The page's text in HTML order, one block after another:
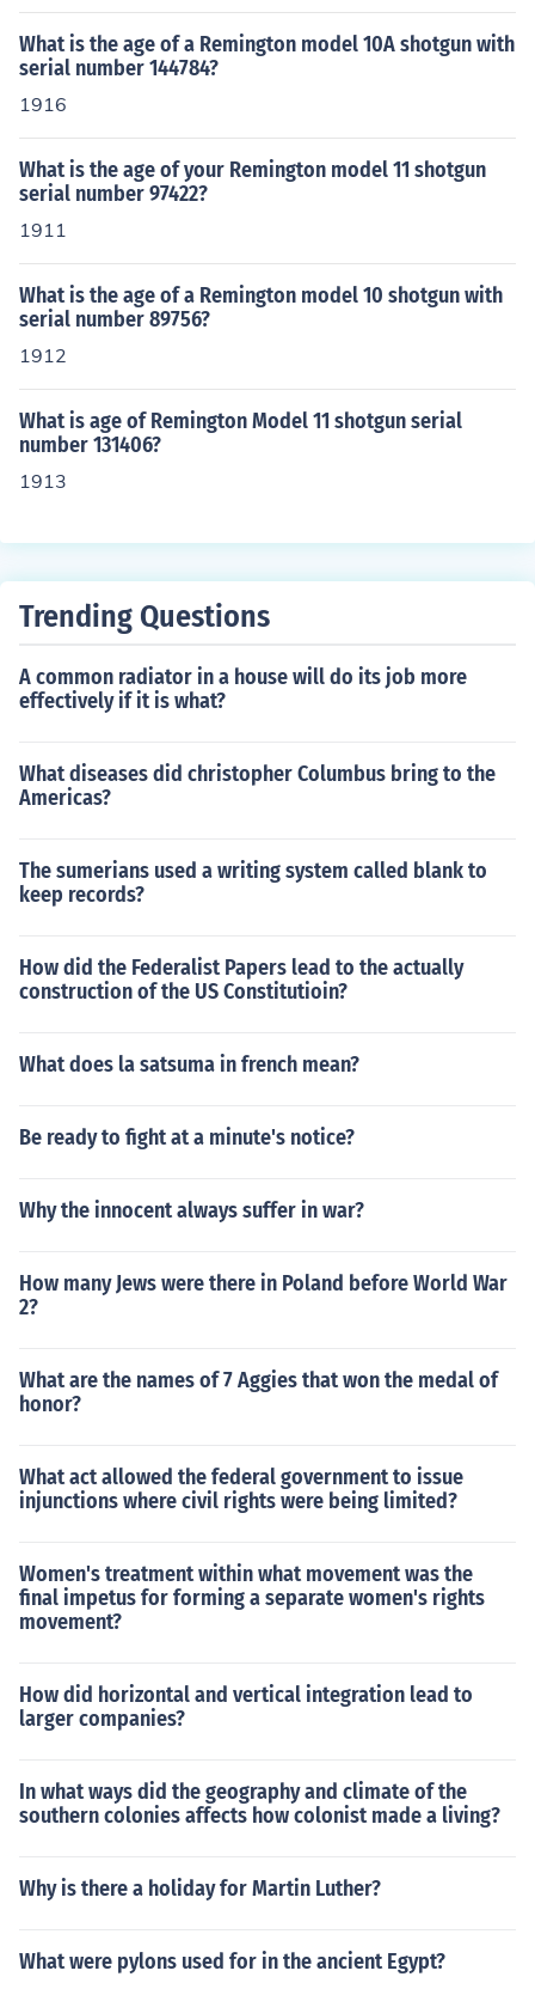
What is the age of a Remington model 10A shotgun with
serial number 144784?
1916
What is the age of your Remington model 11 shotgun
serial number 97422?
1911
What is the age of a Remington model 10 shotgun with
serial number 89756?
1912
What is age of Remington Model 11 shotgun serial
number 131406?
1913
Trending Questions
A common radiator in a house will do its job more
effectively if it is what?
What diseases did christopher Columbus bring to the
Americas?
The sumerians used a writing system called blank to
keep records?
How did the Federalist Papers lead to the actually
construction of the US Constitutioin?
What does la satsuma in french mean?
Be ready to fight at a minute's notice?
Why the innocent always suffer in war?
How many Jews were there in Poland before World War
2?
What are the names of 7 Aggies that won the medal of
honor?
What act allowed the federal government to issue
injunctions where civil rights were being limited?
Women's treatment within what movement was the
final impetus for forming a separate women's rights
movement?
How did horizontal and vertical integration lead to
larger companies?
In what ways did the geography and climate of the
southern colonies affects how colonist made a living?
Why is there a holiday for Martin Luther?
What were pylons used for in the ancient Egypt?